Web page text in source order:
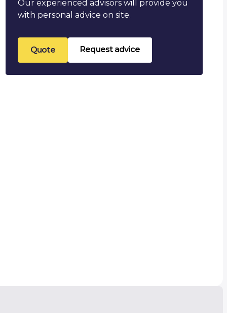
Our experienced advisors will provide you
with personal advice on site.
Quote Request advice